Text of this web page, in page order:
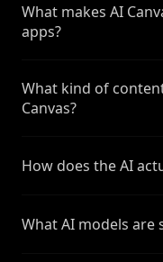
What makes AI
apps?
What kind of
Canvas?
How does the AI
What AI models are